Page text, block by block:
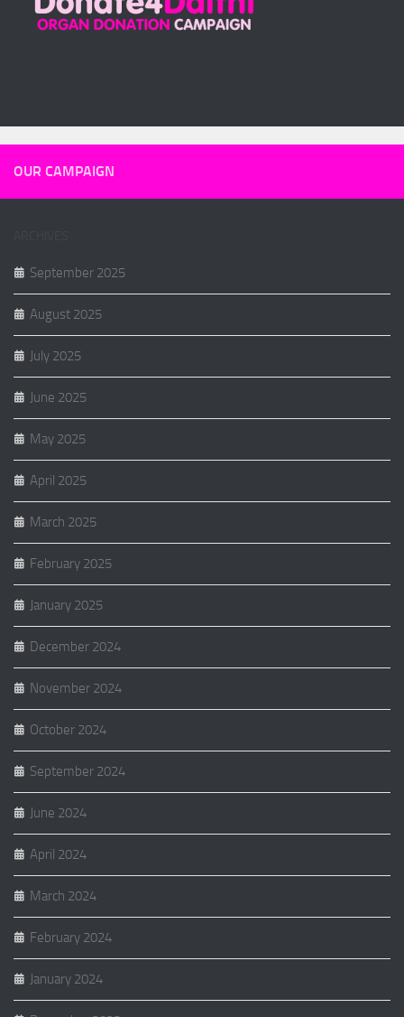
OUR CAMPAIGN
September 2025
August 2025
July 2025
June 2025
May 2025
April 2025
March 2025
February 2025
January 2025
December 2024
November 2024
October 2024
September 2024
June 2024
April 2024
March 2024
February 2024
January 2024